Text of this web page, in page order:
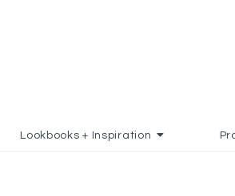
Lookbooks + Inspiration